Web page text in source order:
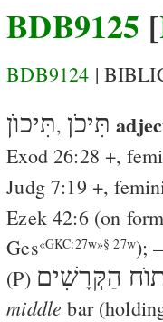
BDB9125 [
BDB9124 |
תִּיכוֺן, תִּיכֹן
Exod 26:28 +,
Judg 7:19 +,
Ezek 42:6(on
Ges«GKC:27w»§ 27w);
(P) הַקְּרָשִׁים
middle bar